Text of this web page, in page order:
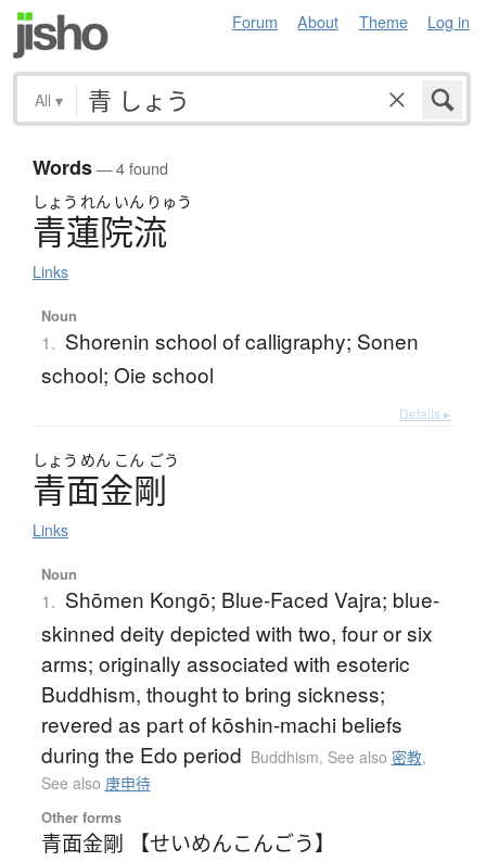
Forum About Theme Log in
All ▾
Words— 4 found
しょう れん いん りゅう
青蓮院流
Links
Noun
1. Shorenin school of calligraphy; Sonen
school; Oie school
Details ▸
しょう めん こん ごう
青面金剛
Links
Noun
1. Shōmen Kongō; Blue-Faced Vajra; blue-
skinned deity depicted with two, four or six
arms; originally associated with esoteric
Buddhism, thought to bring sickness;
revered as part of kōshin-machi beliefs
during the Edo period Buddhism, See also 密教,
See also 庚申待
Other forms
青面金剛 【せいめんこんごう】